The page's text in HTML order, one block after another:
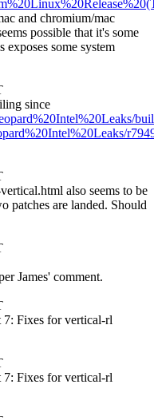
and chromium/mac
possible that it's some
some system
since
also seems to be
patches are landed. Should
James' comment.
7: Fixes for vertical-rl
7: Fixes for vertical-rl